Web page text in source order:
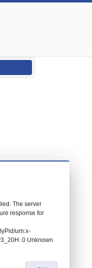
The server
response for
urn:x-
0 Unknown